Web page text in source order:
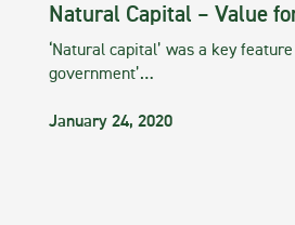
Natural Capital – Value
‘Natural capital’ was a key
government’…
January 24, 2020